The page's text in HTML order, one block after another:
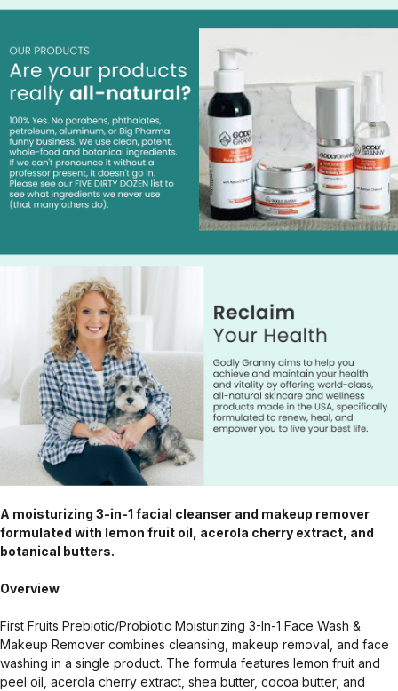
A moisturizing 3-in-1 facial cleanser and makeup remover
formulated with lemon fruit oil, acerola cherry extract, and
botanical butters.
Overview
First Fruits Prebiotic/Probiotic Moisturizing 3-In-1 Face Wash &
Makeup Remover combines cleansing, makeup removal, and face
washing in a single product. The formula features lemon fruit and
peel oil, acerola cherry extract, shea butter, cocoa butter, and